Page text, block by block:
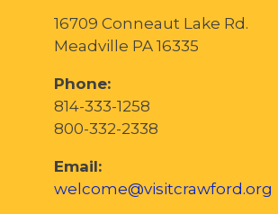
16709 Conneaut Lake Rd.
Meadville PA 16335
Phone:
814-333-1258
800-332-2338
Email:
welcome@visitcrawford.org